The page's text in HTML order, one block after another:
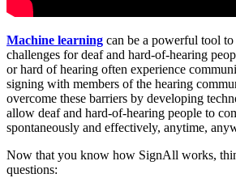
Machine learning can be a powerful tool
challenges for deaf and hard-of-hearing
or hard of hearing often experience
signing with members of the hearing
overcome these barriers by developing
allow deaf and hard-of-hearing people to
spontaneously and effectively, anytime,
Now that you know how SignAll works,
questions: